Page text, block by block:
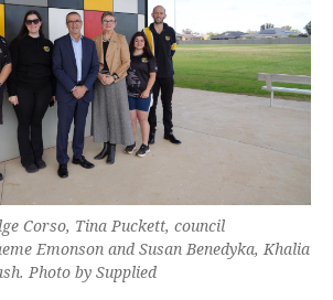
Corso, Tina Puckett, council
Emonson and Susan Benedyka, Khalia
Photo by Supplied